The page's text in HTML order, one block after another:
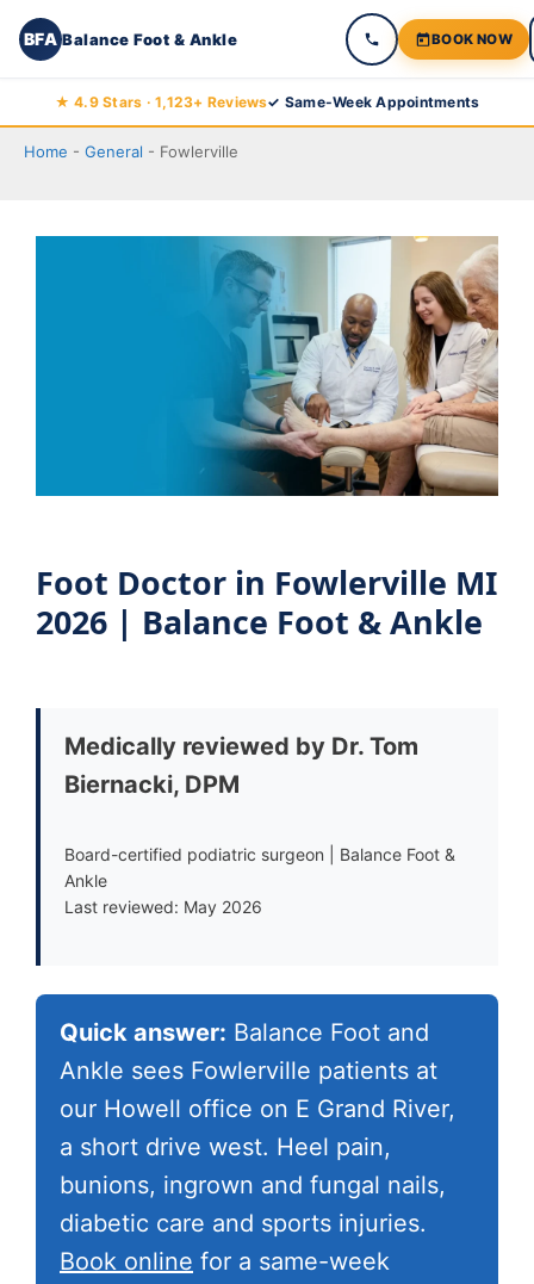
BFA Balance Foot & Ankle BOOK NOW
to
★ 4.9 Stars · 1,123+ Reviews✓ Same-Week Appointments
Home - General - Fowlerville
Foot Doctor in Fowlerville MI
2026 | Balance Foot & Ankle
Medically reviewed by Dr. Tom
Biernacki, DPM
Board-certified podiatric surgeon | Balance Foot &
Ankle
Last reviewed: May 2026
Quick answer: Balance Foot and
Ankle sees Fowlerville patients at
our Howell office on E Grand River,
a short drive west. Heel pain,
bunions, ingrown and fungal nails,
diabetic care and sports injuries.
Book online for a same-week